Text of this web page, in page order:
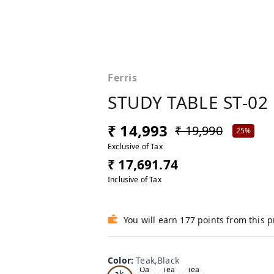
Ferris
STUDY TABLE ST-02
₹ 14,993 ₹ 19,990
25%
Exclusive of Tax
₹ 17,691.74
Inclusive of Tax
You will earn 177 points from this
Color:Teak,Black
Te
Oa
Tea
Tea